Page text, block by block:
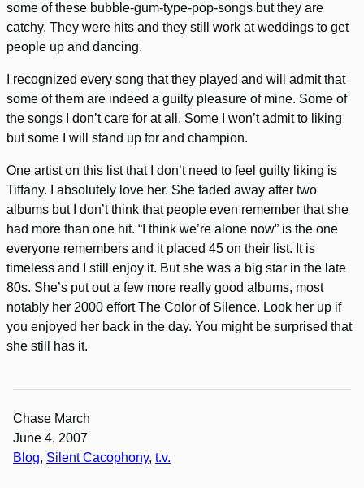
some of these bubble-gum-type-pop-songs but they are
catchy. They were hits and they still work at weddings to get
people up and dancing.
I recognized every song that they played and will admit that
some of them are indeed a guilty pleasure of mine. Some of
the songs I don’t care for at all. Some I won’t admit to liking
but some I will stand up for and champion.
One artist on this list that I don’t need to feel guilty liking is
Tiffany. I absolutely love her. She faded away after two
albums but I don’t think that people even remember that she
had more than one hit. “I think we’re alone now” is the one
everyone remembers and it placed 45 on their list. It is
timeless and I still enjoy it. But she was a big star in the late
80s. She’s put out a few more really good albums, most
notably her 2000 effort The Color of Silence. Look her up if
you enjoyed her back in the day. You might be surprised that
she still has it.
Chase March
June 4, 2007
Blog, Silent Cacophony, t.v.